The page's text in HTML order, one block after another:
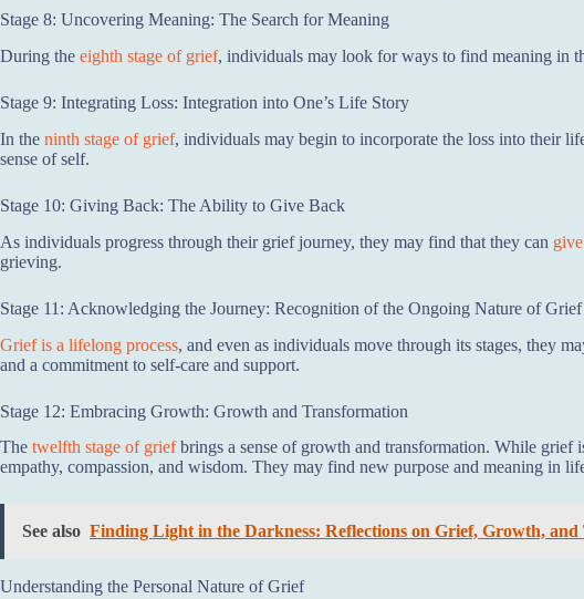
Stage 8: Uncovering Meaning: The Search for Meaning
During the eighth stage of grief, individuals may look for ways to find meaning in
Stage 9: Integrating Loss: Integration into One’s Life Story
In the ninth stage of grief, individuals may begin to incorporate the loss into their
sense of self.
Stage 10: Giving Back: The Ability to Give Back
As individuals progress through their grief journey, they may find that they can
grieving.
Stage 11: Acknowledging the Journey: Recognition of the Ongoing Nature of Grief
Grief is a lifelong process, and even as individuals move through its stages, they
and a commitment to self-care and support.
Stage 12: Embracing Growth: Growth and Transformation
The twelfth stage of griefbrings a sense of growth and transformation. While grief
empathy, compassion, and wisdom. They may find new purpose and meaning in
See also Finding Light in the Darkness: Reflections on Grief, Growth,
Understanding the Personal Nature of Grief